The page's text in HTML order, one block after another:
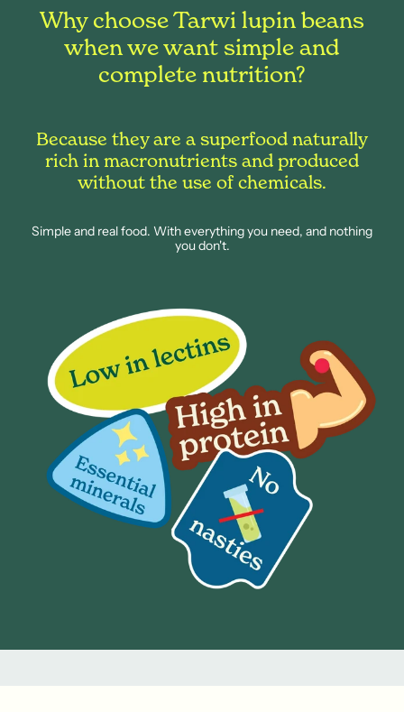
Why choose Tarwi lupin beans
when we want simple and
complete nutrition?
Because they are a superfood naturally
rich in macronutrients and produced
without the use of chemicals.
Simple and real food. With everything you need, and nothing
you don't.